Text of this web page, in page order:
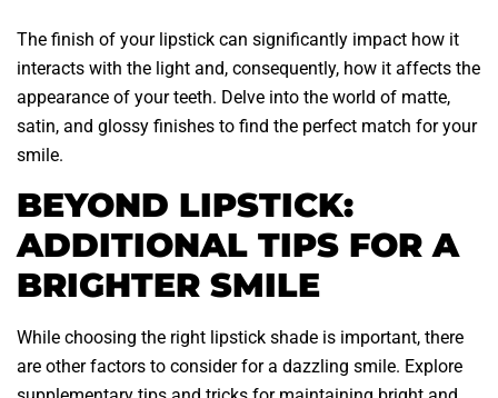
The finish of your lipstick can significantly impact how it
interacts with the light and, consequently, how it affects the
appearance of your teeth. Delve into the world of matte,
satin, and glossy finishes to find the perfect match for your
smile.
BEYOND LIPSTICK:
ADDITIONAL TIPS FOR A
BRIGHTER SMILE
While choosing the right lipstick shade is important, there
are other factors to consider for a dazzling smile. Explore